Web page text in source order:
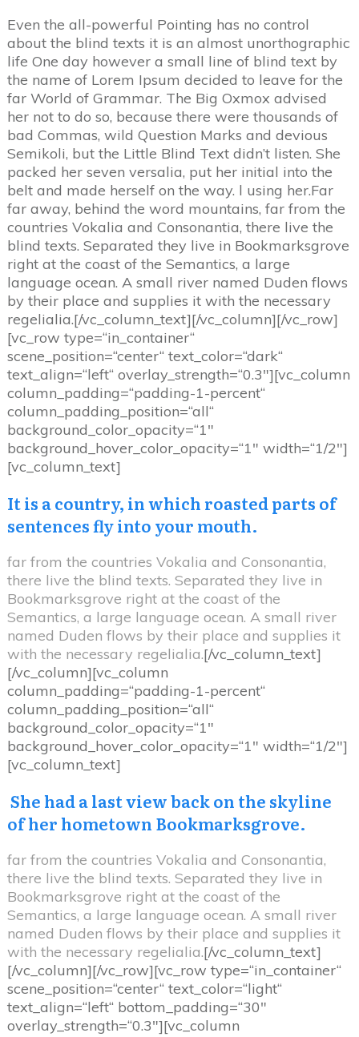
Even the all-powerful Pointing has no control
about the blind texts it is an almost unorthographic
life One day however a small line of blind text by
the name of Lorem Ipsum decided to leave for the
far World of Grammar. The Big Oxmox advised
her not to do so, because there were thousands of
bad Commas, wild Question Marks and devious
Semikoli, but the Little Blind Text didn’t listen. She
packed her seven versalia, put her initial into the
belt and made herself on the way. l using her.Far
far away, behind the word mountains, far from the
countries Vokalia and Consonantia, there live the
blind texts. Separated they live in Bookmarksgrove
right at the coast of the Semantics, a large
language ocean. A small river named Duden flows
by their place and supplies it with the necessary
regelialia.[/vc_column_text][/vc_column][/vc_row]
[vc_row type=“in_container“
scene_position=“center“ text_color=“dark“
text_align=“left“ overlay_strength=“0.3″][vc_column
column_padding=“padding-1-percent“
column_padding_position=“all“
background_color_opacity=“1″
background_hover_color_opacity=“1″ width=“1/2″]
[vc_column_text]
It is a country, in which roasted parts of
sentences fly into your mouth.
far from the countries Vokalia and Consonantia,
there live the blind texts. Separated they live in
Bookmarksgrove right at the coast of the
Semantics, a large language ocean. A small river
named Duden flows by their place and supplies it
with the necessary regelialia.[/vc_column_text]
[/vc_column][vc_column
column_padding=“padding-1-percent“
column_padding_position=“all“
background_color_opacity=“1″
background_hover_color_opacity=“1″ width=“1/2″]
[vc_column_text]
She had a last view back on the skyline
of her hometown Bookmarksgrove.
far from the countries Vokalia and Consonantia,
there live the blind texts. Separated they live in
Bookmarksgrove right at the coast of the
Semantics, a large language ocean. A small river
named Duden flows by their place and supplies it
with the necessary regelialia.[/vc_column_text]
[/vc_column][/vc_row][vc_row type=“in_container“
scene_position=“center“ text_color=“light“
text_align=“left“ bottom_padding=“30″
overlay_strength=“0.3″][vc_column